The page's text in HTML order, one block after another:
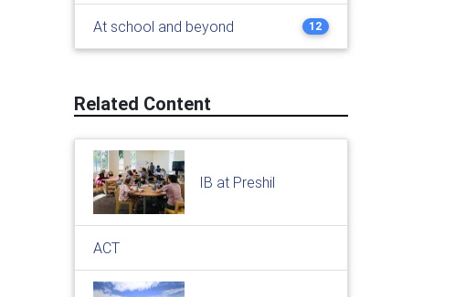
At school and beyond 12
Related Content
IB at Preshil
ACT